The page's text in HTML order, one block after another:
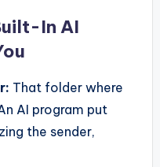
In AI
That folder where
AI program put
the sender,